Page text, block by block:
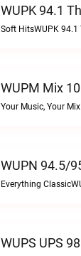
WUPK 94.1
Soft HitsWUPK 94.1
WUPM Mix
Your Music, Your
WUPS UPS